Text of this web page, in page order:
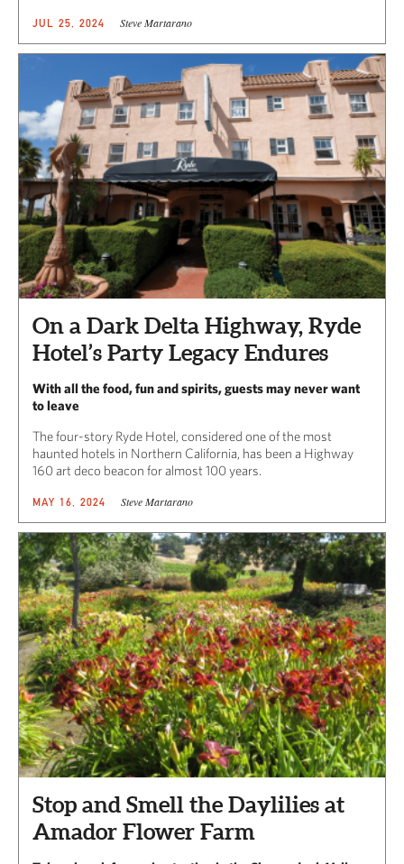
JUL 25, 2024 Steve Martarano
On a Dark Delta Highway, Ryde
Hotel’s Party Legacy Endures
With all the food, fun and spirits, guests may never want
to leave
The four-story Ryde Hotel, considered one of the most
haunted hotels in Northern California, has been a Highway
160 art deco beacon for almost 100 years.
MAY 16, 2024 Steve Martarano
Stop and Smell the Daylilies at
Amador Flower Farm